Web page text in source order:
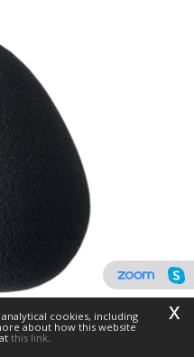
x
cookies, including
about how this website
this link.